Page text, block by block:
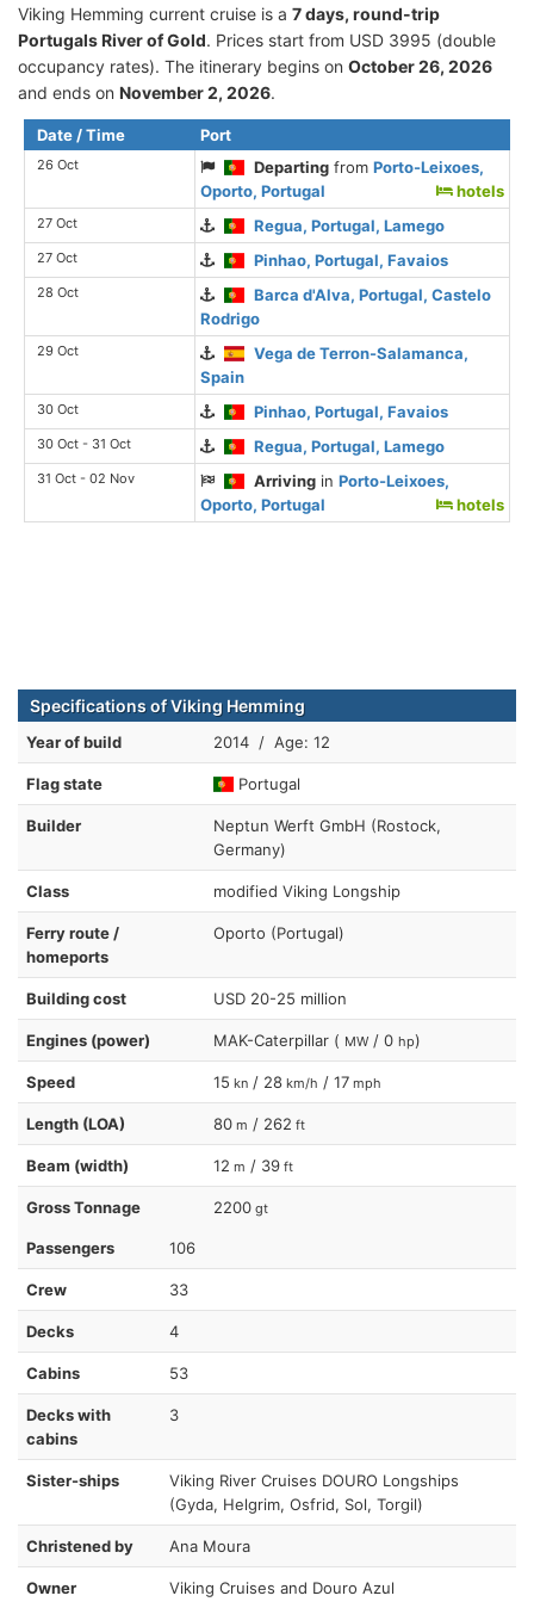
Viking Hemming current cruise is а 7 days, round-trip
Portugals River of Gold. Prices start from USD 3995 (double
occupancy rates). The itinerary begins on October 26, 2026
and ends on November 2, 2026.
Date / Time Port
26 Oct Departing fromPorto-Leixoes,
Oporto, Portugal
hotels
27 Oct Regua, Portugal, Lamego
27 Oct Pinhao, Portugal, Favaios
28 Oct
Barca d'Alva, Portugal, Castelo
Rodrigo
29 Oct
Vega de Terron-Salamanca,
Spain
30 Oct Pinhao, Portugal, Favaios
30 Oct - 31 Oct Regua, Portugal, Lamego
31 Oct - 02 Nov Arriving inPorto-Leixoes,
Oporto, Portugal
hotels
Specifications of Viking Hemming
Year of build 2014 / Age: 12
Flag state Portugal
Builder
Neptun Werft GmbH (Rostock,
Germany)
Class modified Viking Longship
Ferry route /
homeports
Oporto (Portugal)
Building cost USD 20-25 million
Engines (power) MAK-Caterpillar ( MW / 0 hp)
Speed 15 kn / 28 km/h / 17 mph
Length (LOA) 80 m / 262 ft
Beam (width) 12 m / 39 ft
Gross Tonnage 2200 gt
Passengers 106
Crew 33
Decks 4
Cabins 53
Decks with
cabins
3
Sister-ships
Viking River Cruises DOURO Longships
(Gyda, Helgrim, Osfrid, Sol, Torgil)
Christened by Ana Moura
Owner Viking Cruises and Douro Azul